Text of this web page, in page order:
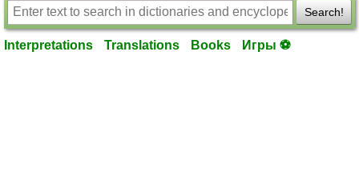
Search!
Interpretations Translations Books Игры ⚽